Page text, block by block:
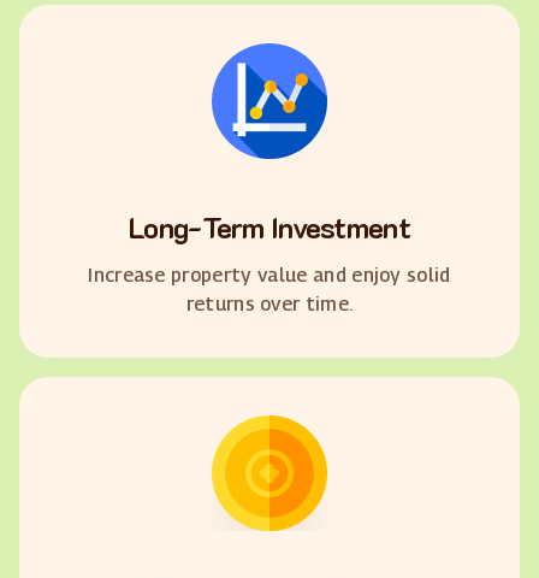
Long-Term Investment
Increase property value and enjoy solid
returns over time.